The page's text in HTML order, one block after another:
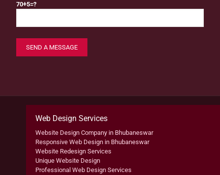
70+5=?
Web Design Services
Website Design Company in Bhubaneswar
Responsive Web Design in Bhubaneswar
Website Redesign Services
Unique Website Design
Professional Web Design Services